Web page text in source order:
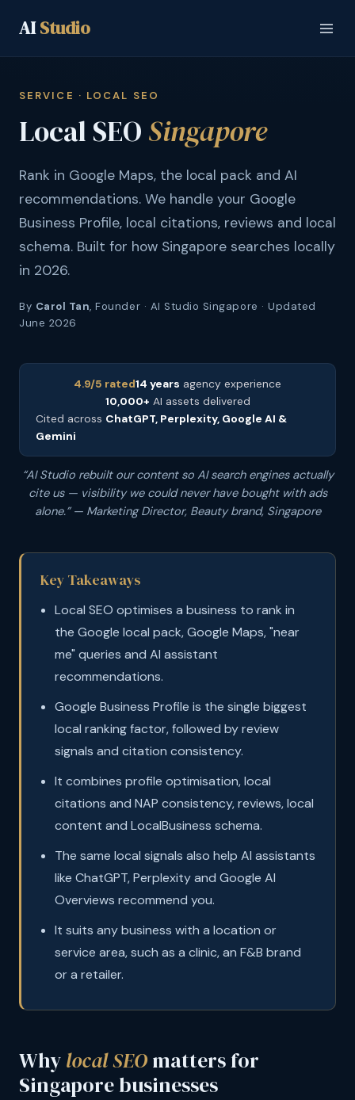
AIStudio
SERVICE · LOCAL SEO
Local SEO Singapore
Rank in Google Maps, the local pack and AI
recommendations. We handle your Google
Business Profile, local citations, reviews and local
schema. Built for how Singapore searches locally
in 2026.
By Carol Tan, Founder · AI Studio Singapore · Updated
June 2026
4.9/5 rated14 years agency experience
10,000+ AI assets delivered
Cited across ChatGPT, Perplexity, Google AI &
Gemini
“AI Studio rebuilt our content so AI search engines actually
cite us — visibility we could never have bought with ads
alone.” — Marketing Director, Beauty brand, Singapore
Key Takeaways
Local SEO optimises a business to rank in
the Google local pack, Google Maps, "near
me" queries and AI assistant
recommendations.
Google Business Profile is the single biggest
local ranking factor, followed by review
signals and citation consistency.
It combines profile optimisation, local
citations and NAP consistency, reviews, local
content and LocalBusiness schema.
The same local signals also help AI assistants
like ChatGPT, Perplexity and Google AI
Overviews recommend you.
It suits any business with a location or
service area, such as a clinic, an F&B brand
or a retailer.
Whylocal SEOmatters for
Singapore businesses